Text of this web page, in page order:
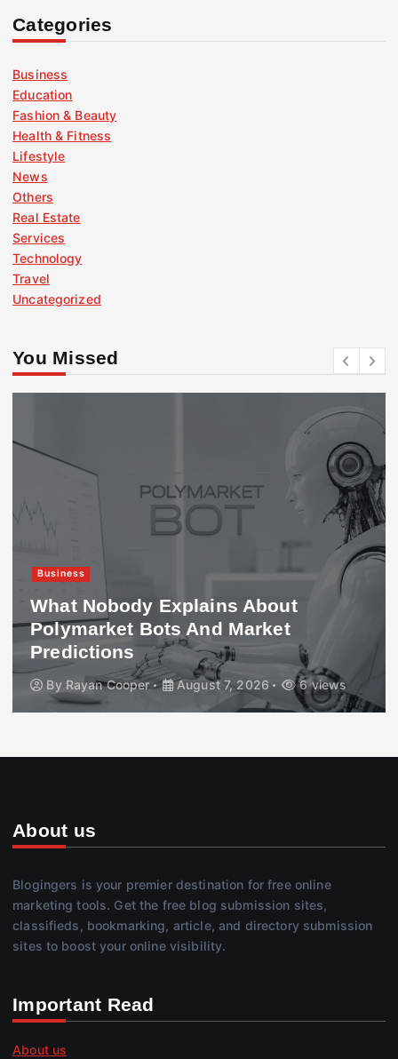
Categories
Business
Education
Fashion & Beauty
Health & Fitness
Lifestyle
News
Others
Real Estate
Services
Technology
Travel
Uncategorized
You Missed
Business
What Nobody Explains About
Polymarket Bots And Market
Predictions
By Rayan Cooper August 7, 2026 6 views
About us
Blogingers is your premier destination for free online
marketing tools. Get the free blog submission sites,
classifieds, bookmarking, article, and directory submission
sites to boost your online visibility.
Important Read
About us